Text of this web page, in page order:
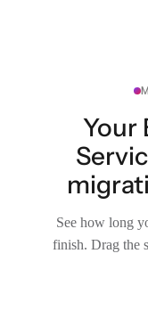
Your
See how long
finish. Drag the